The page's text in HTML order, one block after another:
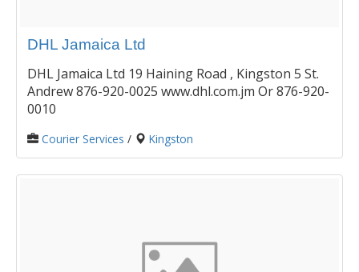
DHL Jamaica Ltd
DHL Jamaica Ltd 19 Haining Road , Kingston 5 St.
Andrew 876-920-0025 www.dhl.com.jm Or 876-920-
0010
Courier Services / Kingston